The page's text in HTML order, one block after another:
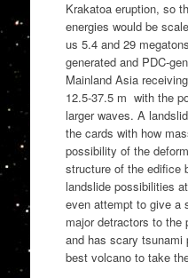
Krakatoa eruption, so
energies would be
us 5.4 and 29
generated and PDC-
Mainland Asia
12.5-37.5 m with the
larger waves. A
the cards with how
possibility of the
structure of the edifice
landslide possibilities
even attempt to give a
major detractors to the
and has scary
best volcano to take